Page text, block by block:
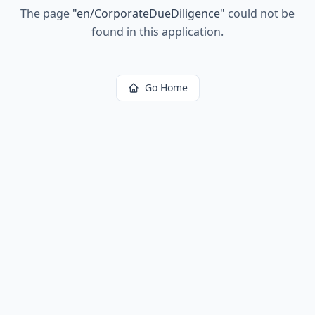
The page "en/CorporateDueDiligence" could not be
found in this application.
Go Home